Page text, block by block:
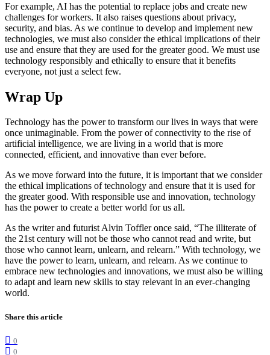
For example, AI has the potential to replace jobs and create new
challenges for workers. It also raises questions about privacy,
security, and bias. As we continue to develop and implement new
technologies, we must also consider the ethical implications of their
use and ensure that they are used for the greater good. We must use
technology responsibly and ethically to ensure that it benefits
everyone, not just a select few.
Wrap Up
Technology has the power to transform our lives in ways that were
once unimaginable. From the power of connectivity to the rise of
artificial intelligence, we are living in a world that is more
connected, efficient, and innovative than ever before.
As we move forward into the future, it is important that we consider
the ethical implications of technology and ensure that it is used for
the greater good. With responsible use and innovation, technology
has the power to create a better world for us all.
As the writer and futurist Alvin Toffler once said, “The illiterate of
the 21st century will not be those who cannot read and write, but
those who cannot learn, unlearn, and relearn.” With technology, we
have the power to learn, unlearn, and relearn. As we continue to
embrace new technologies and innovations, we must also be willing
to adapt and learn new skills to stay relevant in an ever-changing
world.
Share this article
0
0